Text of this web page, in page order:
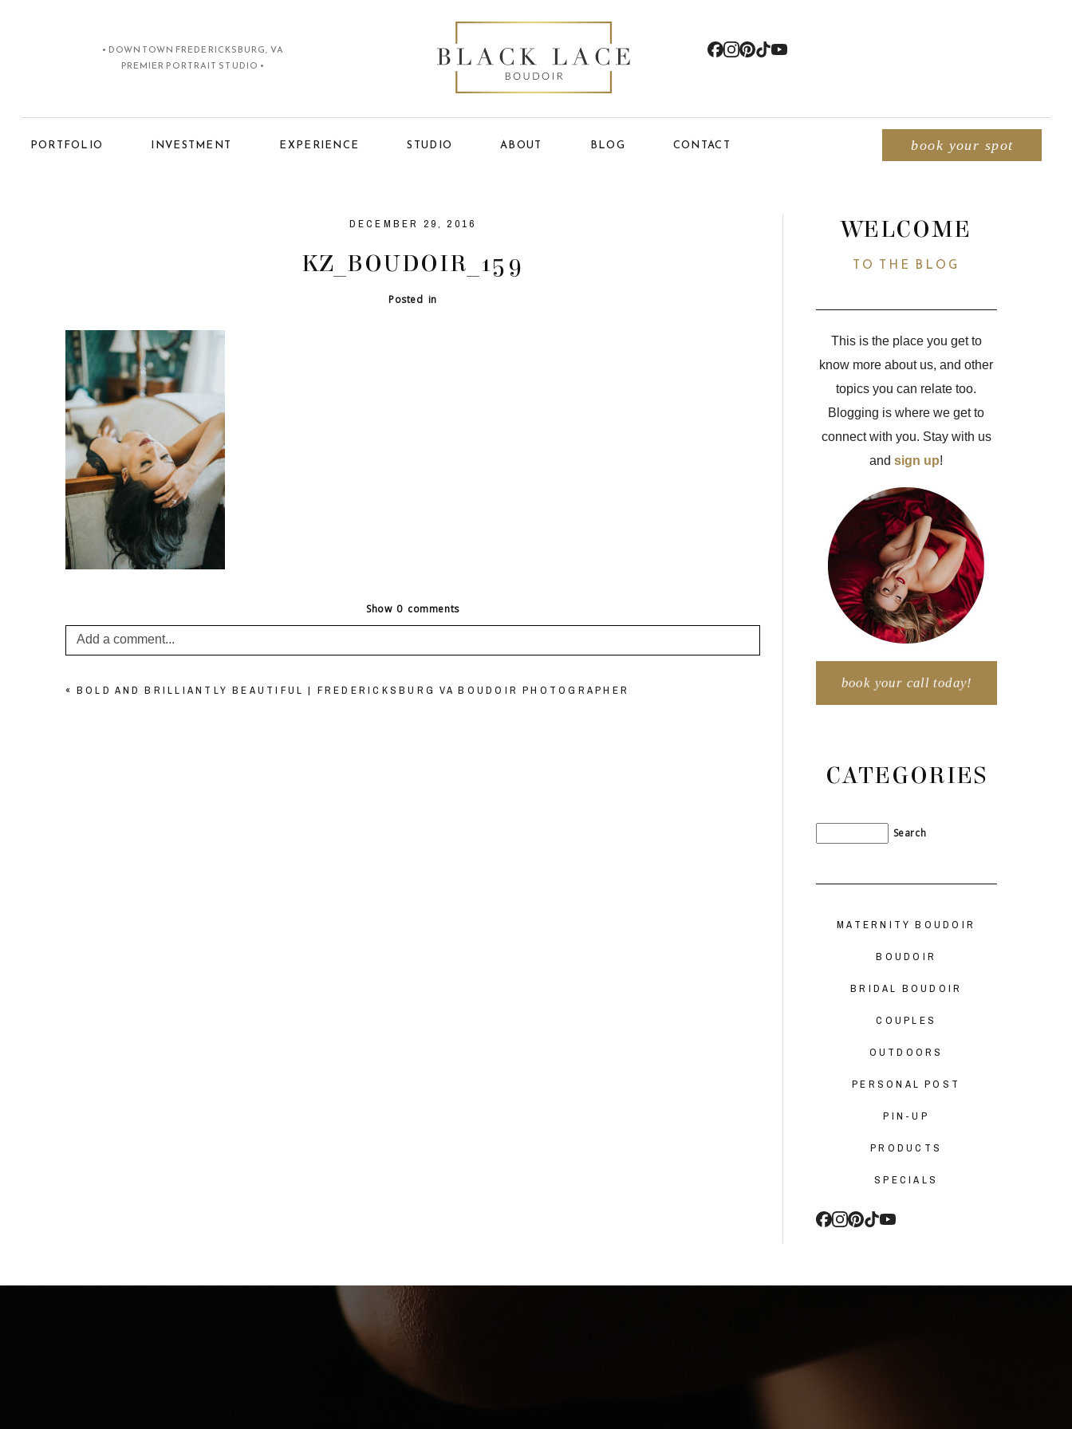
• DOWNTOWN FREDERICKSBURG, VA
PREMIER PORTRAIT STUDIO •
PORTFOLIO INVESTMENT EXPERIENCE STUDIO ABOUT BLOG CONTACT book your spot
DECEMBER 29, 2016
KZ_BOUDOIR_159
Posted in
Show 0 comments
Add a comment...
« BOLD AND BRILLIANTLY BEAUTIFUL | FREDERICKSBURG VA BOUDOIR PHOTOGRAPHER
WELCOME
TO THE BLOG
This is the place you get to
know more about us, and other
topics you can relate too.
Blogging is where we get to
connect with you. Stay with us
andsign up!
book your call today!
CATEGORIES
MATERNITY BOUDOIR
BOUDOIR
BRIDAL BOUDOIR
COUPLES
OUTDOORS
PERSONAL POST
PIN-UP
PRODUCTS
SPECIALS